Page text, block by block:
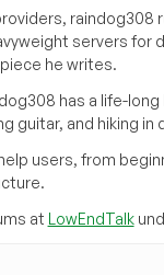
servers for
he writes.
has a life-
guitar, and hiking
users, from
at LowEndTalk